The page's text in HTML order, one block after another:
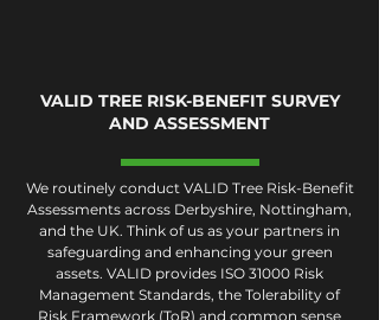
VALID TREE RISK-BENEFIT SURVEY
AND ASSESSMENT
We routinely conduct VALID Tree Risk-Benefit
Assessments across Derbyshire, Nottingham,
and the UK. Think of us as your partners in
safeguarding and enhancing your green
assets. VALID provides ISO 31000 Risk
Management Standards, the Tolerability of
Risk Framework (ToR) and common sense